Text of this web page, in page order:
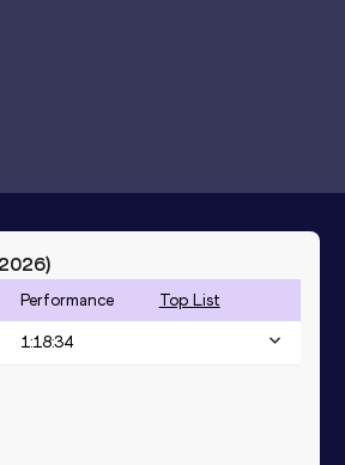
)
Performance Top List
1:18:34